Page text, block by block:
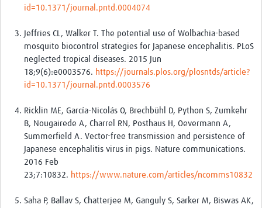
id=10.1371/journal.pntd.0004074
Jeffries CL, Walker T. The potential use of Wolbachia-based
mosquito biocontrol strategies for Japanese encephalitis. PLoS
neglected tropical diseases. 2015 Jun
18;9(6):e0003576. https://journals.plos.org/plosntds/article?
id=10.1371/journal.pntd.0003576
Ricklin ME, García-Nicolás O, Brechbühl D, Python S, Zumkehr
B, Nougairede A, Charrel RN, Posthaus H, Oevermann A,
Summerfield A. Vector-free transmission and persistence of
Japanese encephalitis virus in pigs. Nature communications.
2016 Feb
23;7:10832. https://www.nature.com/articles/ncomms10832
Saha P, Ballav S, Chatterjee M, Ganguly S, Sarker M, Biswas AK,